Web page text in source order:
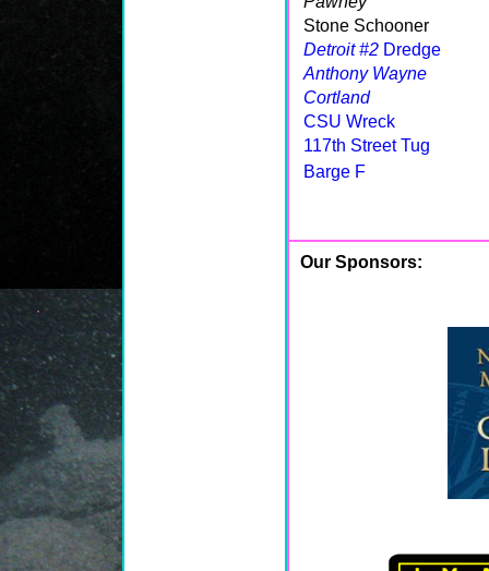
Stone Schooner
Detroit #2 Dredge
Anthony Wayne
Cortland
CSU Wreck
117th Street Tug
Barge F
Our Sponsors: